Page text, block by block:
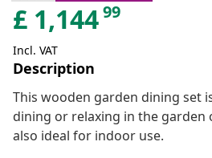
£ 1,14499
Incl. VAT
Description
This wooden garden dining set
dining or relaxing in the garden
also ideal for indoor use.